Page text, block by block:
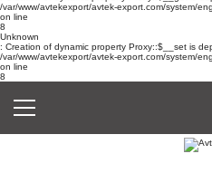
/var/www/avtekexport/avtek-export.com/system/
on line
8
Unknown
: Creation of dynamic property Proxy::$__set is
/var/www/avtekexport/avtek-export.com/system/
on line
8